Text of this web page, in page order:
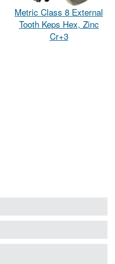
Metric Class 8 External
Tooth Keps Hex, Zinc
Cr+3